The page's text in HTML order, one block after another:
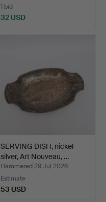
1 bid
32 USD
SERVING DISH, nickel
silver, Art Nouveau, …
Hammered 29 Jul 2026
Estimate
53 USD